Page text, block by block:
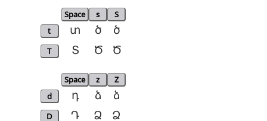
Space s
S
t
տ ծ ծ
T Տ Ծ Ծ
Space z
Z
d
դ ձ ձ
D Դ Ձ Ձ